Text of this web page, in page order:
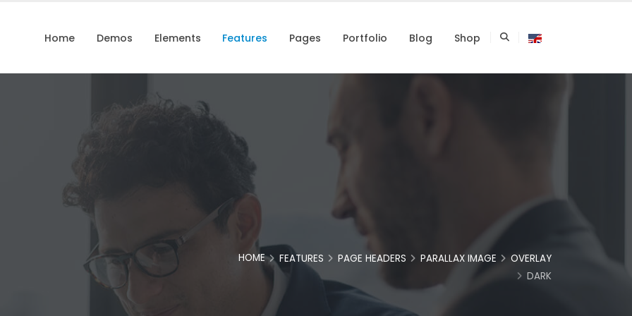
Home Demos Elements Features Pages Portfolio Blog Shop
HOME FEATURES PAGE HEADERS PARALLAX IMAGE
OVERLAY
DARK